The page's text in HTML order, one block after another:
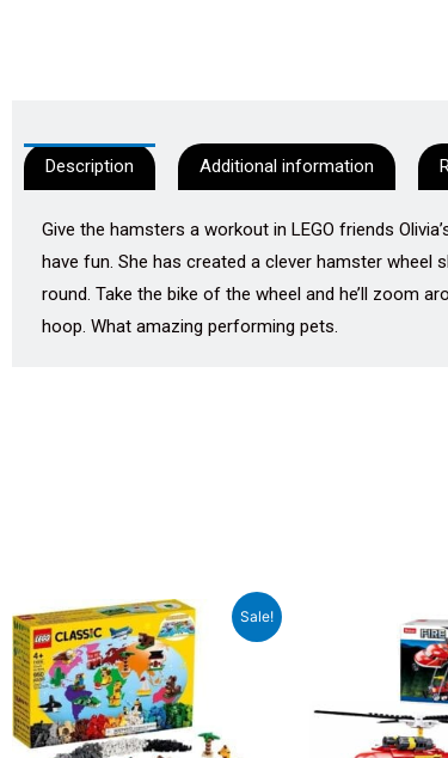
Description Additional information
Give the hamsters a workout in LEGO friends
have fun. She has created a clever hamster
round. Take the bike of the wheel and he’ll zoom
hoop. What amazing performing pets.
Sale!
Original
price
was:
₹5,155.00.
Current
price
is:
₹4,639.00.
price
was: